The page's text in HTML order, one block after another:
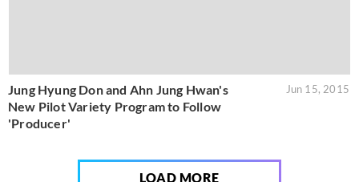
Jung Hyung Don and Ahn Jung Hwan's
New Pilot Variety Program to Follow
'Producer'
Jun 15, 2015
LOAD MORE